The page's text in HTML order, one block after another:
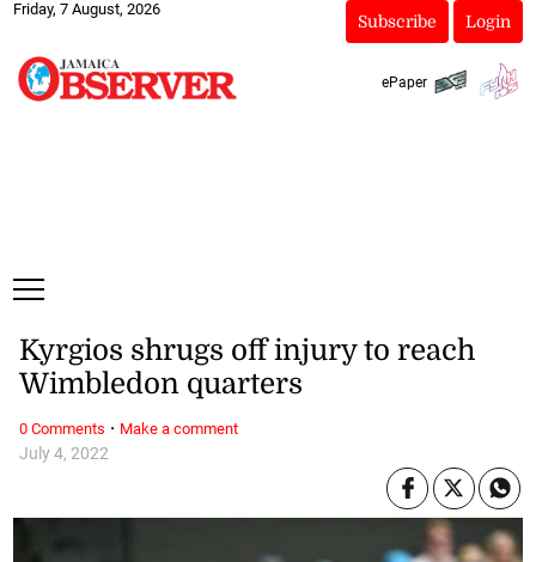
Friday, 7 August, 2026
Subscribe Login
ePaper
July 4, 2022
Kyrgios shrugs off injury to reach
Wimbledon quarters
0 Comments · Make a comment